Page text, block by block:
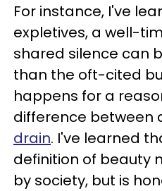
For instance, I've
expletives, a well-
shared silence can
than the oft-cited
happens for a
difference between
drain. I've learned
definition of beauty
by society, but is